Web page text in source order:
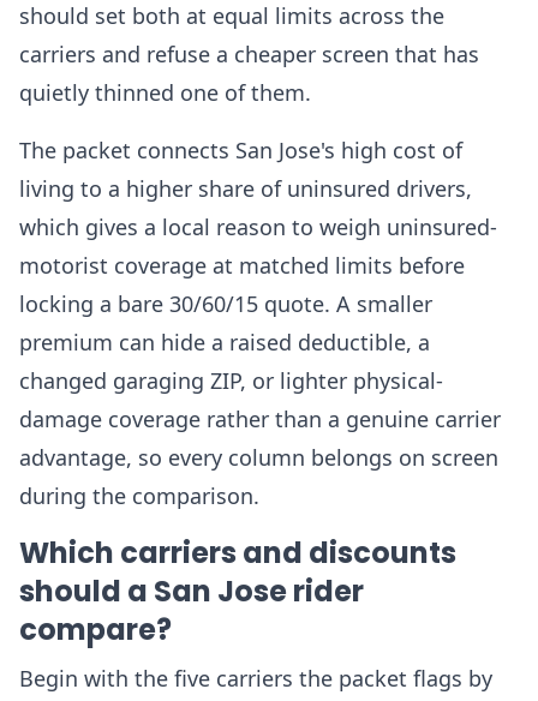
should set both at equal limits across the
carriers and refuse a cheaper screen that has
quietly thinned one of them.
The packet connects San Jose's high cost of
living to a higher share of uninsured drivers,
which gives a local reason to weigh uninsured-
motorist coverage at matched limits before
locking a bare 30/60/15 quote. A smaller
premium can hide a raised deductible, a
changed garaging ZIP, or lighter physical-
damage coverage rather than a genuine carrier
advantage, so every column belongs on screen
during the comparison.
Which carriers and discounts
should a San Jose rider
compare?
Begin with the five carriers the packet flags by